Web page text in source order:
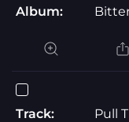
Album:
Track:
Pull